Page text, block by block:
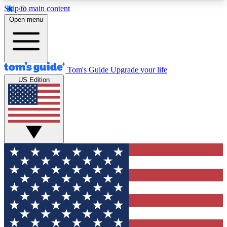
Skip to main content
12
MEMBER FEATURES
Exclusive Newsletters
Tech news direct to your inbox
GET CLUB ACCESS QUICK
For the fastest way to join Tom's Guide Club enter
your email below. We'll send you a confirmation
and sign you up to our newsletter to keep you
updated on all the latest news.
Open menu
Tom's Guide Upgrade your life
US Edition